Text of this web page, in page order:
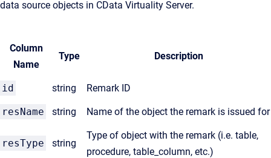
data source objects in CData Virtuality Server.
Column
Name
Type Description
id string Remark ID
resName string Name of the object the remark is issued for
resType string
Type of object with the remark (i.e. table,
procedure, table_column, etc.)